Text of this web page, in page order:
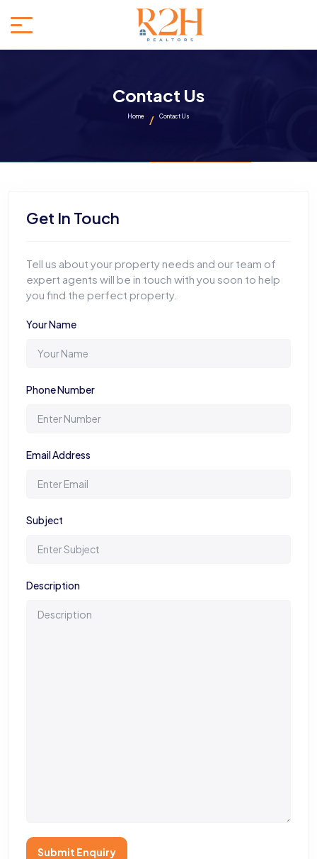
Contact Us
Home Contact Us
Get In Touch
Tell us about your property needs and our team of
expert agents will be in touch with you soon to help
you find the perfect property.
Your Name
Phone Number
Email Address
Subject
Description
Submit Enquiry